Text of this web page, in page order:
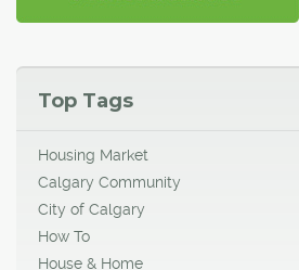
Top Tags
Housing Market
Calgary Community
City of Calgary
How To
House & Home